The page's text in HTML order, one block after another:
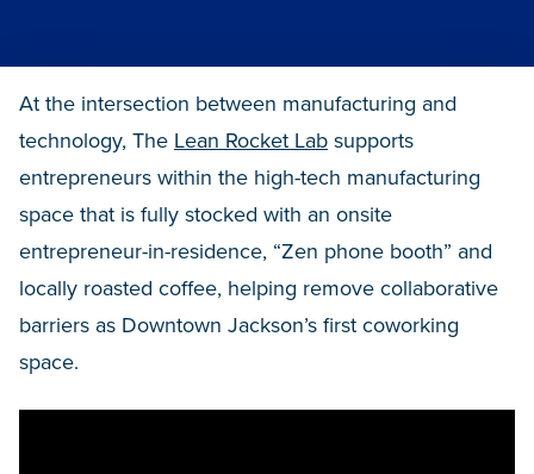
At the intersection between manufacturing and
technology, The Lean Rocket Lab supports
entrepreneurs within the high-tech manufacturing
space that is fully stocked with an onsite
entrepreneur-in-residence, “Zen phone booth” and
locally roasted coffee, helping remove collaborative
barriers as Downtown Jackson’s first coworking
space.